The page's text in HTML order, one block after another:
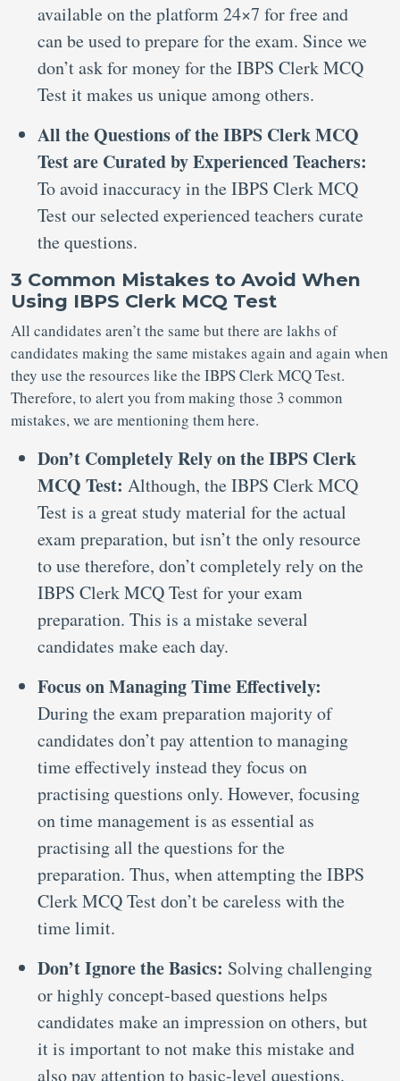
available on the platform 24×7 for free and
can be used to prepare for the exam. Since we
don’t ask for money for the IBPS Clerk MCQ
Test it makes us unique among others.
All the Questions of the IBPS Clerk MCQ
Test are Curated by Experienced Teachers:
To avoid inaccuracy in the IBPS Clerk MCQ
Test our selected experienced teachers curate
the questions.
3 Common Mistakes to Avoid When
Using IBPS Clerk MCQ Test
All candidates aren’t the same but there are lakhs of
candidates making the same mistakes again and again when
they use the resources like the IBPS Clerk MCQ Test.
Therefore, to alert you from making those 3 common
mistakes, we are mentioning them here.
Don’t Completely Rely on the IBPS Clerk
MCQ Test: Although, the IBPS Clerk MCQ
Test is a great study material for the actual
exam preparation, but isn’t the only resource
to use therefore, don’t completely rely on the
IBPS Clerk MCQ Test for your exam
preparation. This is a mistake several
candidates make each day.
Focus on Managing Time Effectively:
During the exam preparation majority of
candidates don’t pay attention to managing
time effectively instead they focus on
practising questions only. However, focusing
on time management is as essential as
practising all the questions for the
preparation. Thus, when attempting the IBPS
Clerk MCQ Test don’t be careless with the
time limit.
Don’t Ignore the Basics: Solving challenging
or highly concept-based questions helps
candidates make an impression on others, but
it is important to not make this mistake and
also pay attention to basic-level questions.